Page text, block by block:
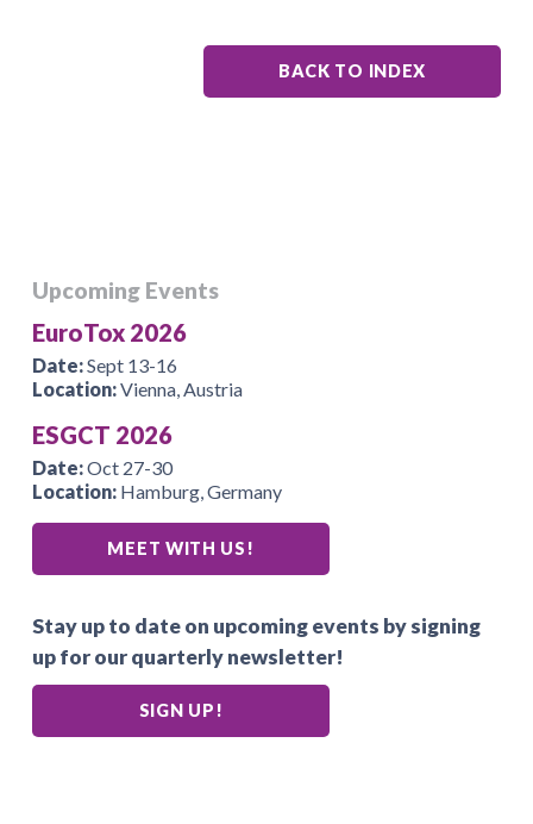
BACK TO INDEX
Upcoming Events
EuroTox 2026
Date:Sept 13-16
Location:Vienna, Austria
ESGCT 2026
Date:Oct 27-30
Location: Hamburg, Germany
MEET WITH US!
Stay up to date on upcoming events by signing
up for our quarterly newsletter!
SIGN UP!